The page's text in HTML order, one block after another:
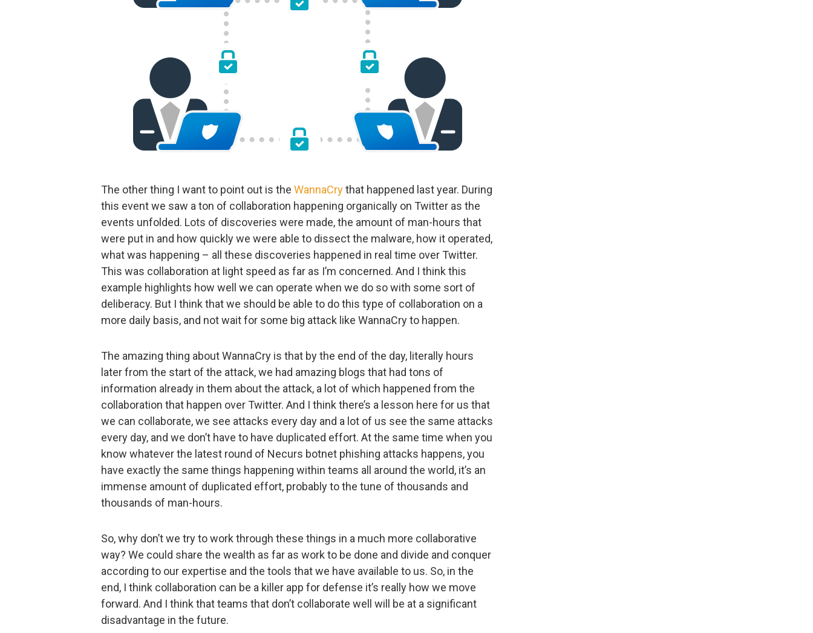
The other thing I want to point out is the WannaCrythat happened last year. During
this event we saw a ton of collaboration happening organically on Twitter as the
events unfolded. Lots of discoveries were made, the amount of man-hours that
were put in and how quickly we were able to dissect the malware, how it operated,
what was happening – all these discoveries happened in real time over Twitter.
This was collaboration at light speed as far as I’m concerned. And I think this
example highlights how well we can operate when we do so with some sort of
deliberacy. But I think that we should be able to do this type of collaboration on a
more daily basis, and not wait for some big attack like WannaCry to happen.
The amazing thing about WannaCry is that by the end of the day, literally hours
later from the start of the attack, we had amazing blogs that had tons of
information already in them about the attack, a lot of which happened from the
collaboration that happen over Twitter. And I think there’s a lesson here for us that
we can collaborate, we see attacks every day and a lot of us see the same attacks
every day, and we don’t have to have duplicated effort. At the same time when you
know whatever the latest round of Necurs botnet phishing attacks happens, you
have exactly the same things happening within teams all around the world, it’s an
immense amount of duplicated effort, probably to the tune of thousands and
thousands of man-hours.
So, why don’t we try to work through these things in a much more collaborative
way? We could share the wealth as far as work to be done and divide and conquer
according to our expertise and the tools that we have available to us. So, in the
end, I think collaboration can be a killer app for defense it’s really how we move
forward. And I think that teams that don’t collaborate well will be at a significant
disadvantage in the future.